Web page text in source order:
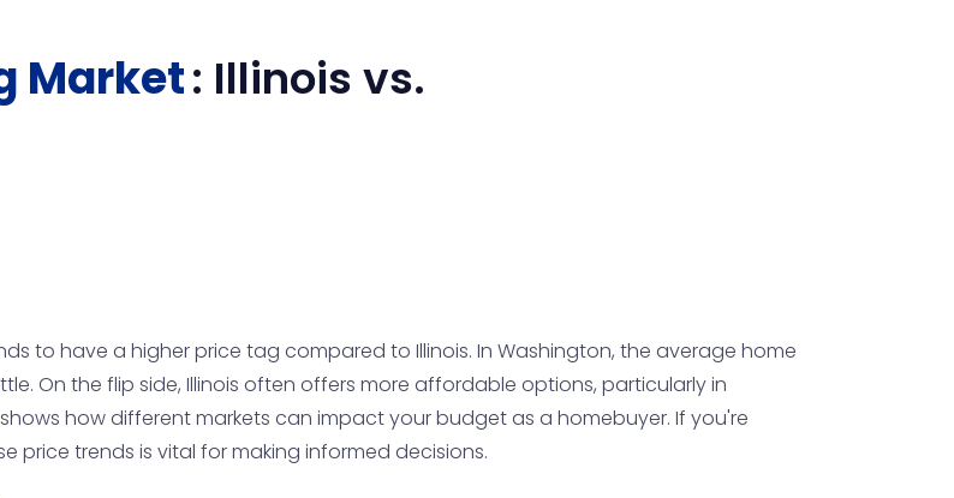
Market: Illinoisvs.
to have a higher price tag compared to Illinois. In Washington, the average home
On the flip side, Illinois often offers more affordable options, particularly in
how different markets can impact your budget as a homebuyer. If you're
trends is vital for making informed decisions.